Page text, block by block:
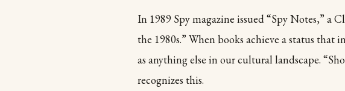
In 1989 Spy magazine issued “Spy Notes,” a
the 1980s.” When books achieve a status that
as anything else in our cultural landscape.
recognizes this.